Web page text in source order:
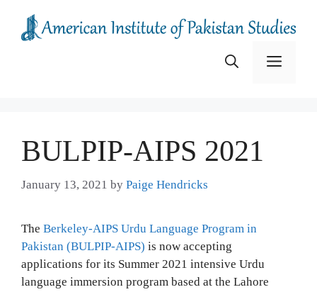
content
Menu
BULPIP-AIPS 2021
January 13, 2021 by Paige Hendricks
The Berkeley-AIPS Urdu Language Program in
Pakistan (BULPIP-AIPS) is now accepting
applications for its Summer 2021 intensive Urdu
language immersion program based at the Lahore